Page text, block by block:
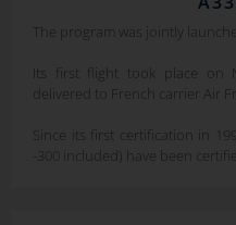
The program was jointly
Its first flight took place on
delivered to French carrier Air
Since its first certification in
-300 included) have been